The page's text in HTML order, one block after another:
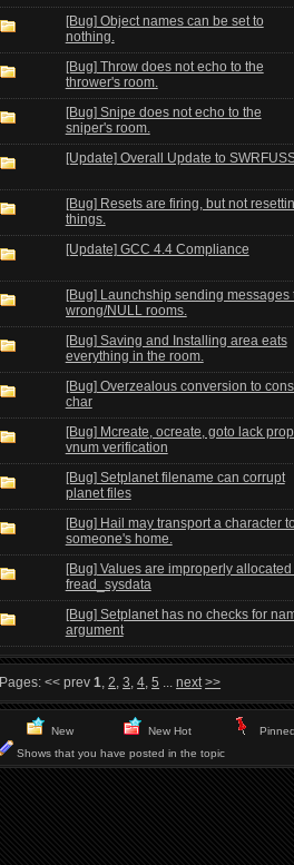
[Bug] Object names can be set to
nothing.
[Bug] Throw does not echo to the
thrower's room.
[Bug] Snipe does not echo to the
sniper's room.
[Update] Overall Update to
[Bug] Resets are firing, but not
things.
[Update] GCC 4.4 Compliance
[Bug] Launchship sending messages
wrong/NULL rooms.
[Bug] Saving and Installing area eats
everything in the room.
[Bug] Overzealous conversion to
char
[Bug] Mcreate, ocreate, goto lack
vnum verification
[Bug] Setplanet filename can corrupt
planet files
[Bug] Hail may transport a character
someone's home.
[Bug] Values are improperly
fread_sysdata
[Bug] Setplanet has no checks for
argument
Pages:<< prev1,2,3,4,5 ...next >>
New New Hot
Shows that you have posted in the topic